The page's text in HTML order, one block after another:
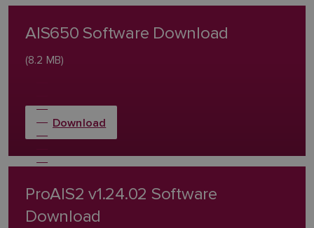
AIS650 Software Download
(8.2 MB)
Download
ProAIS2 v1.24.02 Software
Download